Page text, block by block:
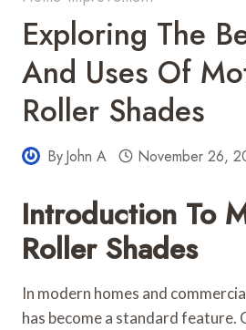
Exploring The
And Uses Of
Roller Shades
ByJohn A November 26,
Introduction To
Roller Shades
In modern homes and
has become a standard feature.